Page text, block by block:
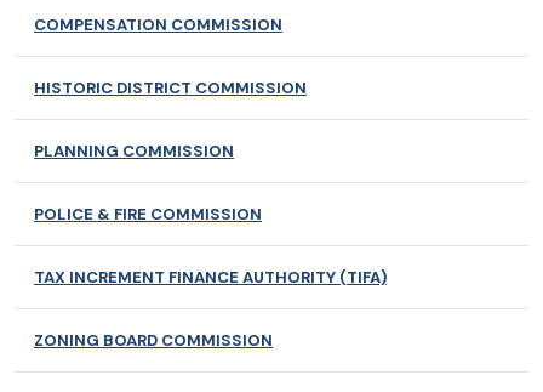
COMPENSATION COMMISSION
HISTORIC DISTRICT COMMISSION
PLANNING COMMISSION
POLICE & FIRE COMMISSION
TAX INCREMENT FINANCE AUTHORITY (TIFA)
ZONING BOARD COMMISSION